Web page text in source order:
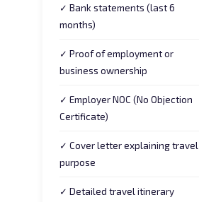
✓ Bank statements (last 6
months)
✓ Proof of employment or
business ownership
✓ Employer NOC (No Objection
Certificate)
✓ Cover letter explaining travel
purpose
✓ Detailed travel itinerary